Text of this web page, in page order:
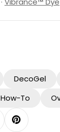
DecoGel
How-To